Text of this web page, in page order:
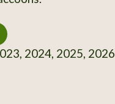
2024, 2025, 2026